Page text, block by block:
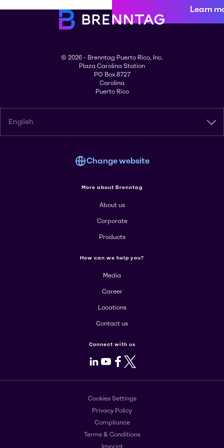
Learn
© 2026 - Brenntag Puerto Rico, Inc.
Plaza Carolina Station
PO Box 8727
Carolina
Puerto Rico
English
Change website
More about Brenntag
About us
Corporate
Products
How can we help you?
Media
Career
Locations
Contact us
Connect with us
LinkedIn
Youtube
Facebook
X
Cookies Settings
Privacy Policy
Compliance
Terms & Conditions
Imprint